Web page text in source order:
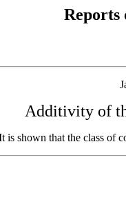
Reports
Additivity of
shown that the class of